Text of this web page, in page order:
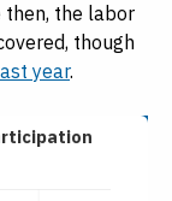
then, the labor
though
year.